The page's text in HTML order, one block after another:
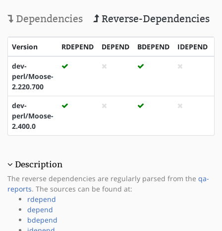
Dependencies Reverse-Dependencies
Version RDEPEND DEPEND BDEPEND IDEPEND
dev-
perl/Moose-
2.220.700
dev-
perl/Moose-
2.400.0
Description
The reverse dependencies are regularly parsed from the qa-
reports. The sources can be found at:
rdepend
depend
bdepend